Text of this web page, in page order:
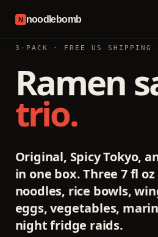
N noodlebomb
3-PACK · FREE US SHIPPING
Ramen
trio.
Original, Spicy Tokyo,
in one box. Three 7 fl
noodles, rice bowls,
eggs, vegetables,
night fridge raids.